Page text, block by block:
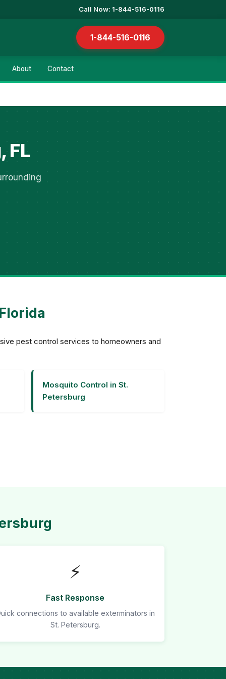
Call Now: 1-844-516-0116
1-844-516-0116
About Contact
FL
pest control services to homeowners and
Mosquito Control in St.
Petersburg
⚡
Fast Response
connections to available exterminators in
St. Petersburg.